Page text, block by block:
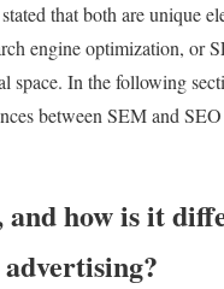
that both are unique
engine optimization, or
space. In the following
between SEM and
and how is it